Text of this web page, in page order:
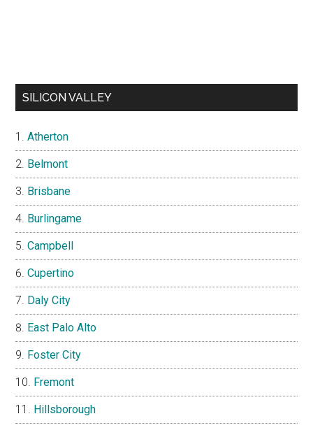
SILICON VALLEY
Atherton
Belmont
Brisbane
Burlingame
Campbell
Cupertino
Daly City
East Palo Alto
Foster City
Fremont
Hillsborough